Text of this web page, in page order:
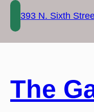
Skip
content
393 N. Sixth
The